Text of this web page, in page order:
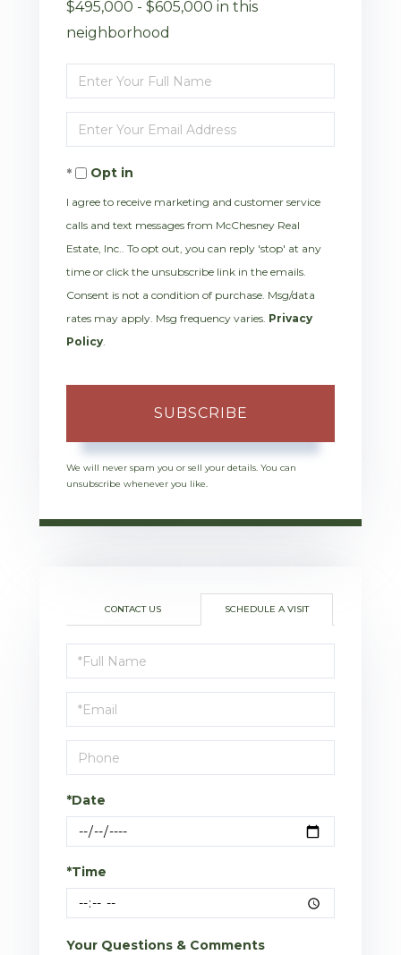
$495,000 - $605,000 in this
neighborhood
Enter
Full
Name
Enter
Your
EmailOpt in
I agree to receive marketing and customer service
calls and text messages from McChesney Real
Estate, Inc.. To opt out, you can reply 'stop' at any
time or click the unsubscribe link in the emails.
Consent is not a condition of purchase. Msg/data
rates may apply. Msg frequency varies. Privacy
Policy.
SUBSCRIBE
We will never spam you or sell your details. You can
unsubscribe whenever you like.
CONTACT US SCHEDULE A VISIT
Schedule
a
Visit
*Date
*Time
Your Questions & Comments